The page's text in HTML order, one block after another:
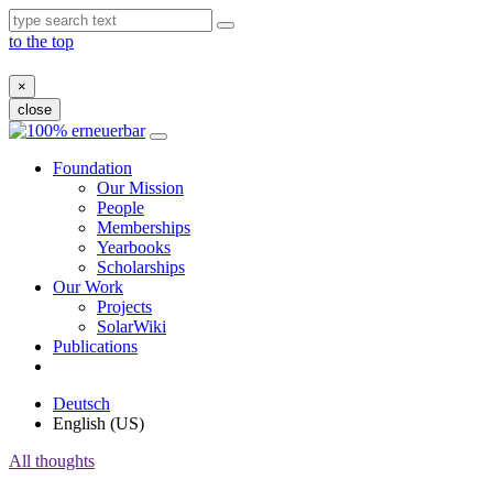
to the top
×
close
Skip
contentFoundation
Our Mission
People
Memberships
Yearbooks
Scholarships
Our Work
Projects
SolarWiki
Publications
Deutsch
English (US)
All thoughts